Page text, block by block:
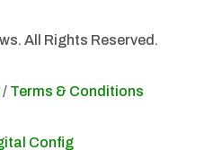
All Rights Reserved.
/ Terms & Conditions
Config